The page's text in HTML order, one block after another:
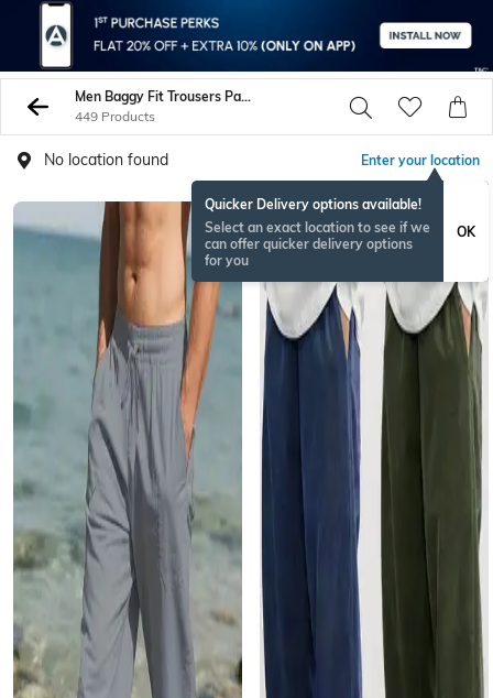
Men Baggy Fit Trousers Pants
449 Products
No location found Enter your location
Quicker Delivery options available!
Select an exact location to see if we
can offer quicker delivery options
for you
OK